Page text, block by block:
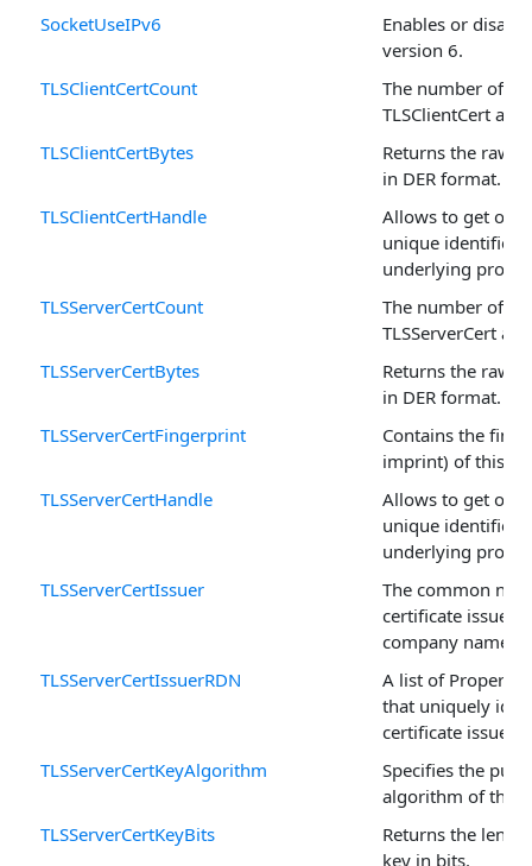
SocketUseIPv6
Enables or
version 6.
TLSClientCertCount
The number of
TLSClientCert
TLSClientCertBytes
Returns the raw
in DER format.
TLSClientCertHandle
Allows to get or
unique identifier
underlying
TLSServerCertCount
The number of
TLSServerCert
TLSServerCertBytes
Returns the raw
in DER format.
TLSServerCertFingerprint
Contains the
imprint) of this
TLSServerCertHandle
Allows to get or
unique identifier
underlying
TLSServerCertIssuer
The common
certificate issuer
company name.
TLSServerCertIssuerRDN
A list of
that uniquely
certificate issuer.
TLSServerCertKeyAlgorithm
Specifies the
algorithm of this
TLSServerCertKeyBits
Returns the
key in bits.